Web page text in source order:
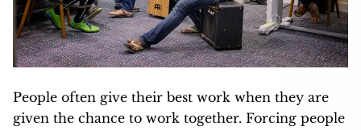
People often give their best work when they are
given the chance to work together. Forcing people